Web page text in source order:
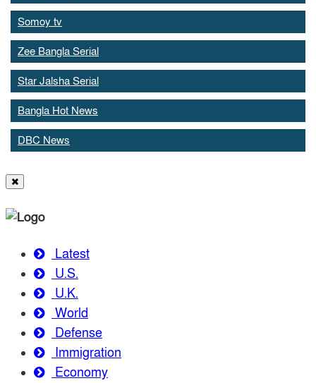
Somoy tv
Zee Bangla Serial
Star Jalsha Serial
Bangla Hot News
DBC News
Latest
U.S.
U.K.
World
Defense
Immigration
Economy